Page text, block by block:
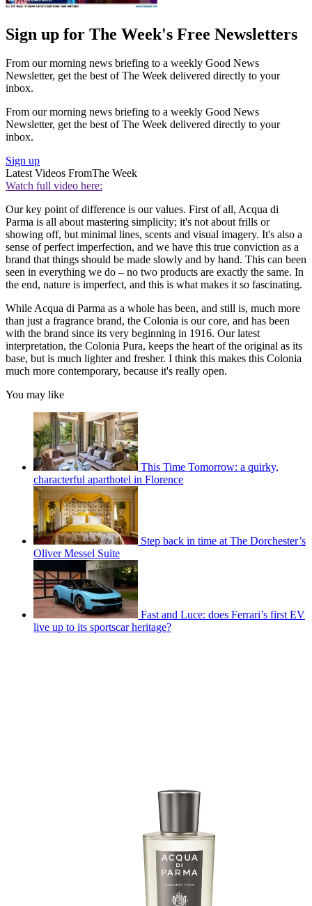
Sign up for The Week's Free Newsletters
From our morning news briefing to a weekly Good News
Newsletter, get the best of The Week delivered directly to your
inbox.
From our morning news briefing to a weekly Good News
Newsletter, get the best of The Week delivered directly to your
inbox.
Sign up
Latest Videos FromThe Week
Watch full video here:
Our key point of difference is our values. First of all, Acqua di
Parma is all about mastering simplicity; it's not about frills or
showing off, but minimal lines, scents and visual imagery. It's also a
sense of perfect imperfection, and we have this true conviction as a
brand that things should be made slowly and by hand. This can been
seen in everything we do – no two products are exactly the same. In
the end, nature is imperfect, and this is what makes it so fascinating.
While Acqua di Parma as a whole has been, and still is, much more
than just a fragrance brand, the Colonia is our core, and has been
with the brand since its very beginning in 1916. Our latest
interpretation, the Colonia Pura, keeps the heart of the original as its
base, but is much lighter and fresher. I think this makes this Colonia
much more contemporary, because it's really open.
You may like
This Time Tomorrow: a quirky,
characterful aparthotel in Florence
Step back in time at The Dorchester’s
Oliver Messel Suite
Fast and Luce: does Ferrari’s first EV
live up to its sportscar heritage?